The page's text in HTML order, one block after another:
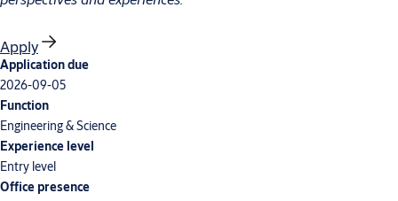
Apply
Application due
2026-09-05
Function
Engineering & Science
Experience level
Entry level
Office presence